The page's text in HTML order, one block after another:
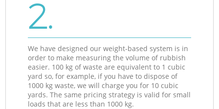
2.
We have designed our weight-based system is in
order to make measuring the volume of rubbish
easier. 100 kg of waste are equivalent to 1 cubic
yard so, for example, if you have to dispose of
1000 kg waste, we will charge you for 10 cubic
yards. The same pricing strategy is valid for small
loads that are less than 1000 kg.